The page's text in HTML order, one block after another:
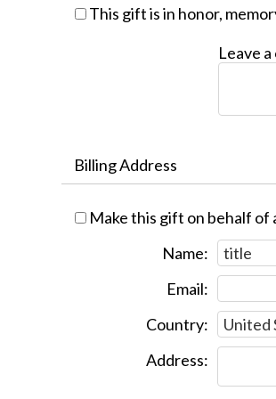
This gift is in honor,
Leave
Billing Address
Make this gift on behalf of
Name:
Email:
Country:
Address: